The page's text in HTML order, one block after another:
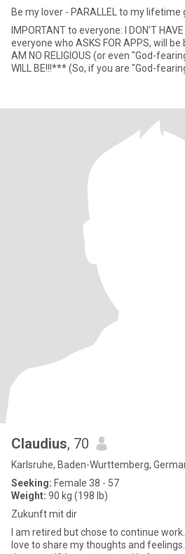
Be my lover - PARALLEL to my
IMPORTANT to everyone: I DON'T
everyone who ASKS FOR APPS, will be
AM NO RELIGIOUS (or even "God-
WILL BE!!!*** (So, if you are "God-
Claudius, 70
Karlsruhe, Baden-Wurttemberg,
Seeking: Female 38 - 57
Weight: 90 kg (198 lb)
Zukunft mit dir
I am retired but chose to continue work. I am very romantic and
love to share my thoughts and